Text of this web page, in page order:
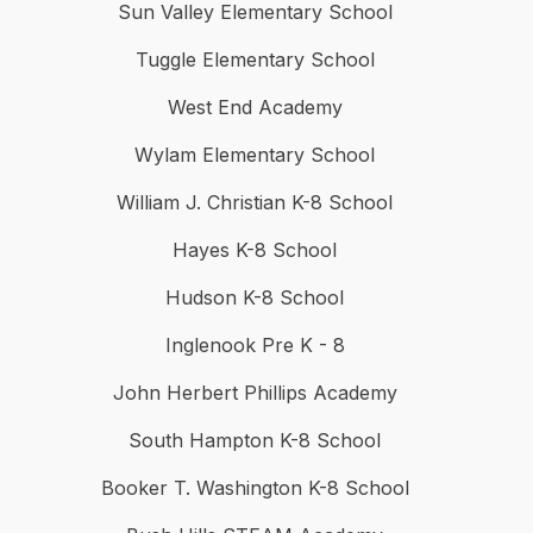
Sun Valley Elementary School
Tuggle Elementary School
West End Academy
Wylam Elementary School
William J. Christian K-8 School
Hayes K-8 School
Hudson K-8 School
Inglenook Pre K - 8
John Herbert Phillips Academy
South Hampton K-8 School
Booker T. Washington K-8 School